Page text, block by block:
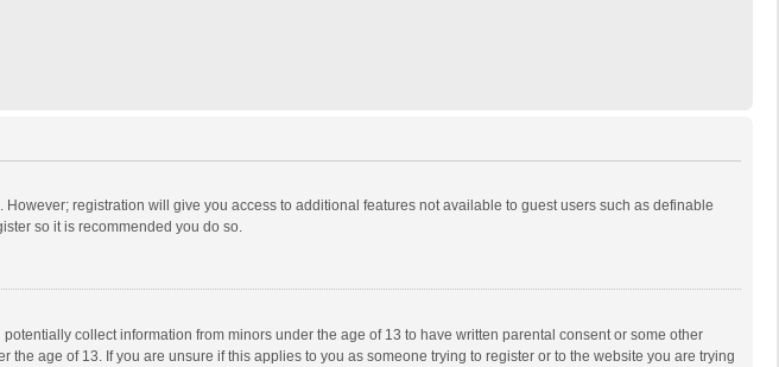
registration will give you access to additional features not available to guest users such as definable
so it is recommended you do so.
collect information from minors under the age of 13 to have written parental consent or some other
age of 13. If you are unsure if this applies to you as someone trying to register or to the website you are trying